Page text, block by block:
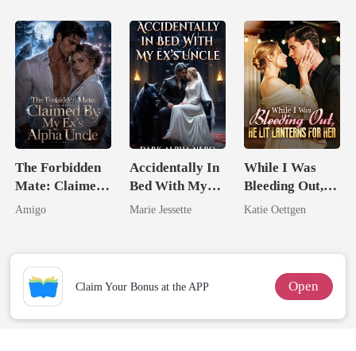
The Forbidden
Mate: Claimed
By My Ex's
Amigo
Accidentally In
Bed With My
Ex's Uncle.
Marie Jessette
While I Was
Bleeding Out,
He Lit Lanterns
Katie Oettgen
Claim Your Bonus at the APP Open